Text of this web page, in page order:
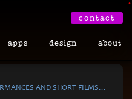
apps design about
contact
AND SHORT FILMS…
•